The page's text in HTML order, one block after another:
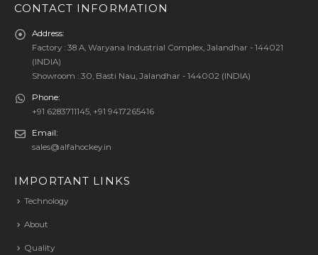
CONTACT INFORMATION
Address:
Factory : 38 A, Waryana Industrial Complex, Jalandhar - 144021
(INDIA)
Showroom : 30, Basti Nau, Jalandhar - 144002 (INDIA)
Phone:
+91 6283711145, +91 9417265416
Email:
sales@alfahockey.in
IMPORTANT LINKS
Technology
About
Quality